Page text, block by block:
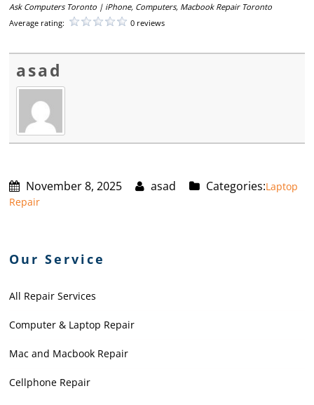
Ask Computers Toronto | iPhone, Computers, Macbook Repair Toronto
Average rating:
0 reviews
asad
November 8, 2025 asad Categories:Laptop
Repair
Our Service
All Repair Services
Computer & Laptop Repair
Mac and Macbook Repair
Cellphone Repair